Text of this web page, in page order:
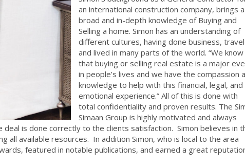
an international construction company, brings a
broad and in-depth knowledge of Buying and
Selling a home. Simon has an understanding of
different cultures, having done business,
and lived in many parts of the world. “We know
that buying or selling real estate is a major
in people’s lives and we have the compassion
knowledge to help with this financial, legal, and
emotional experience.” All of this is done with
total confidentiality and proven results. The
Simaan Group is highly motivated and always
is done correctly to the clients satisfaction. Simon believes in
all available resources. In addition Simon, who is local to the area
featured in notable publications, and earned a great